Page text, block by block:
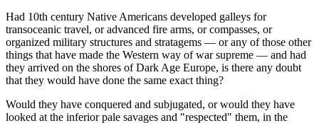
Had 10th century Native Americans developed galleys for
transoceanic travel, or advanced fire arms, or compasses, or
organized military structures and stratagems — or any of those other
things that have made the Western way of war supreme — and had
they arrived on the shores of Dark Age Europe, is there any doubt
that they would have done the same exact thing?
Would they have conquered and subjugated, or would they have
looked at the inferior pale savages and "respected" them, in the